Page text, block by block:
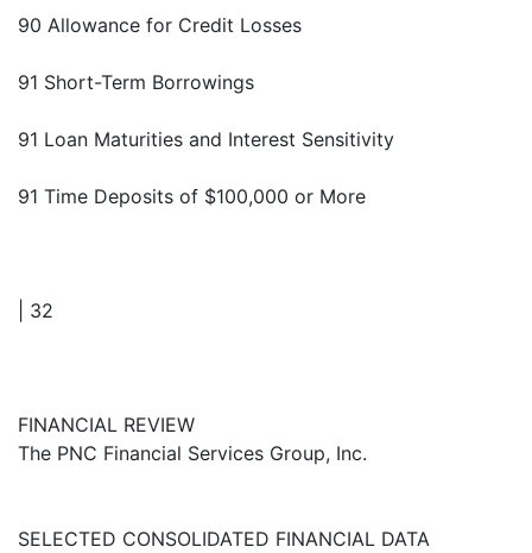
90 Allowance for Credit Losses
91 Short-Term Borrowings
91 Loan Maturities and Interest Sensitivity
91 Time Deposits of $100,000 or More
| 32
FINANCIAL REVIEW
The PNC Financial Services Group, Inc.
SELECTED CONSOLIDATED FINANCIAL DATA